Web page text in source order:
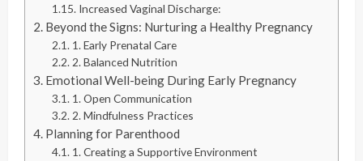
Increased Vaginal Discharge:
Beyond the Signs: Nurturing a Healthy Pregnancy
1. Early Prenatal Care
2. Balanced Nutrition
Emotional Well-being During Early Pregnancy
1. Open Communication
2. Mindfulness Practices
Planning for Parenthood
1. Creating a Supportive Environment